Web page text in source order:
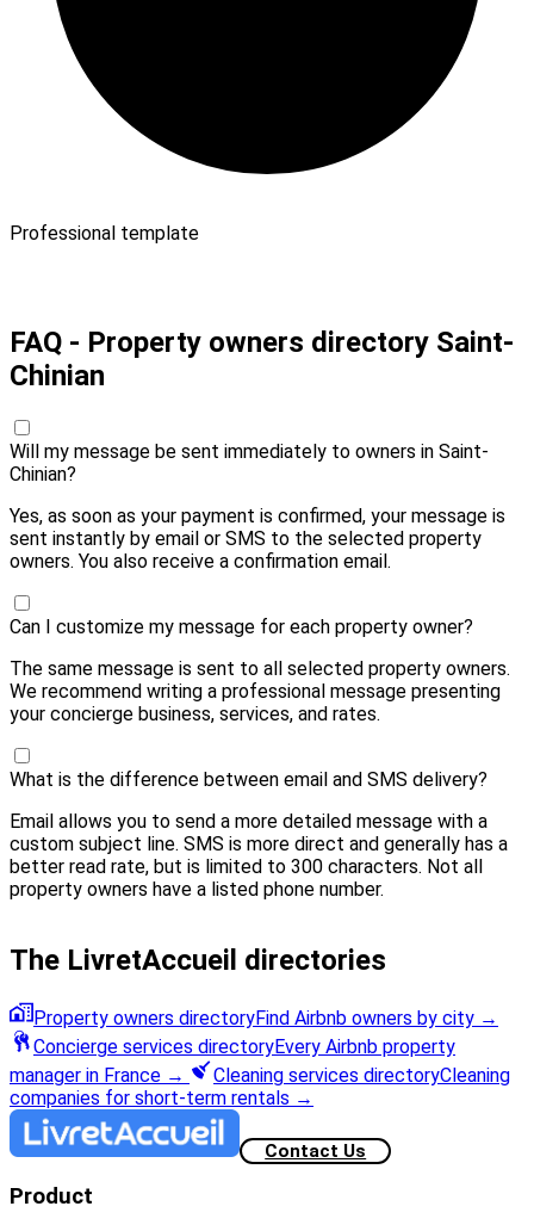
Professional template
FAQ - Property owners directory Saint-
Chinian
Will my message be sent immediately to owners in Saint-
Chinian?
Yes, as soon as your payment is confirmed, your message is
sent instantly by email or SMS to the selected property
owners. You also receive a confirmation email.
Can I customize my message for each property owner?
The same message is sent to all selected property owners.
We recommend writing a professional message presenting
your concierge business, services, and rates.
What is the difference between email and SMS delivery?
Email allows you to send a more detailed message with a
custom subject line. SMS is more direct and generally has a
better read rate, but is limited to 300 characters. Not all
property owners have a listed phone number.
The LivretAccueil directories
Property owners directoryFind Airbnb owners by city →
Concierge services directoryEvery Airbnb property
manager in France → Cleaning services directoryCleaning
companies for short-term rentals →
Contact Us
Product